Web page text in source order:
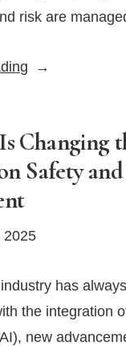
risk are
Cybersecurity
Skies:
Protecting
Aviation
Threats
Changing
Safety
2025
has
the integration
new